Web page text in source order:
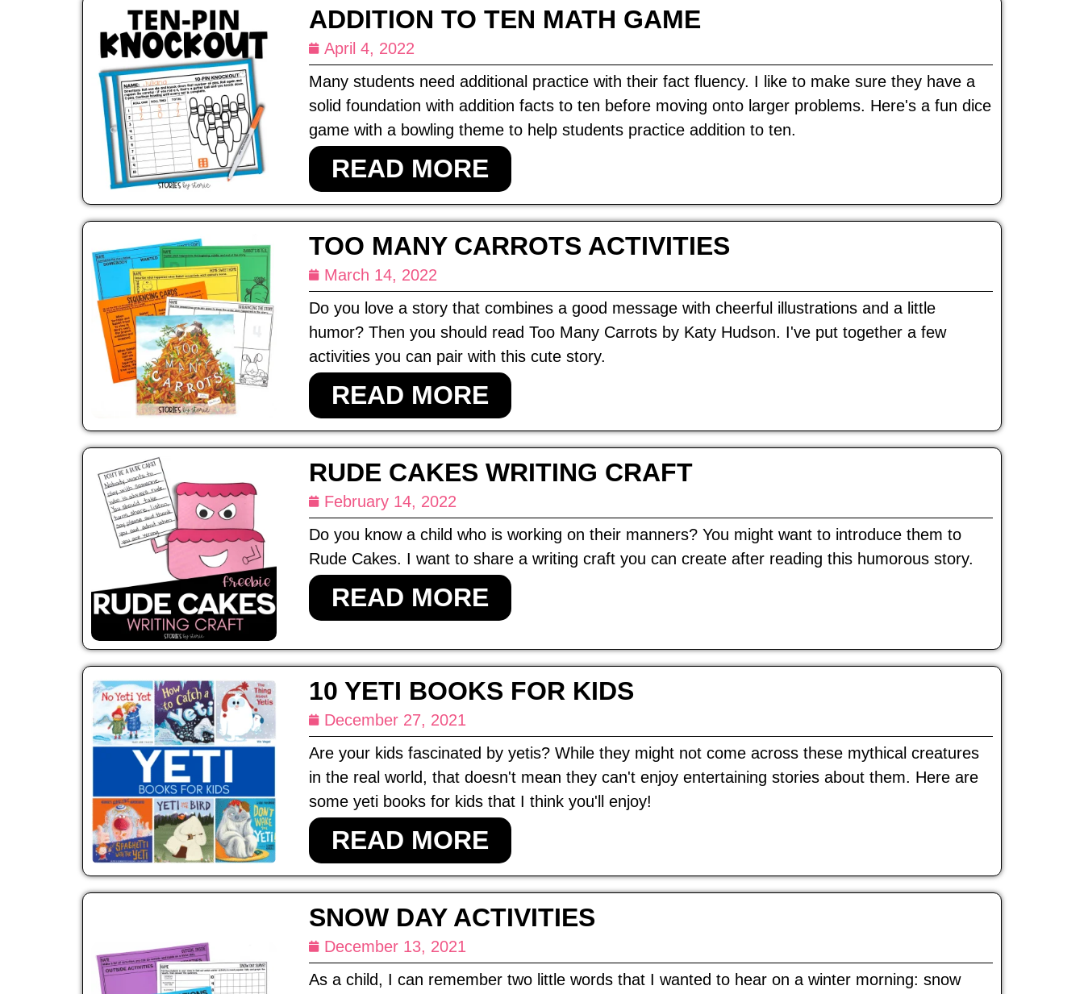
ADDITION TO TEN MATH GAME
April 4, 2022
Many students need additional practice with their fact fluency. I like to make sure they have a
solid foundation with addition facts to ten before moving onto larger problems. Here's a fun dice
game with a bowling theme to help students practice addition to ten.
READ MORE
TOO MANY CARROTS ACTIVITIES
March 14, 2022
Do you love a story that combines a good message with cheerful illustrations and a little
humor? Then you should read Too Many Carrots by Katy Hudson. I've put together a few
activities you can pair with this cute story.
READ MORE
RUDE CAKES WRITING CRAFT
February 14, 2022
Do you know a child who is working on their manners? You might want to introduce them to
Rude Cakes. I want to share a writing craft you can create after reading this humorous story.
READ MORE
10 YETI BOOKS FOR KIDS
December 27, 2021
Are your kids fascinated by yetis? While they might not come across these mythical creatures
in the real world, that doesn't mean they can't enjoy entertaining stories about them. Here are
some yeti books for kids that I think you'll enjoy!
READ MORE
SNOW DAY ACTIVITIES
December 13, 2021
As a child, I can remember two little words that I wanted to hear on a winter morning: snow